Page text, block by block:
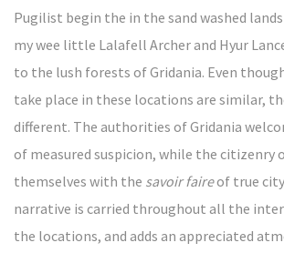
Pugilist begin the in the sand washed
my wee little Lalafell Archer and Hyur
to the lush forests of Gridania. Even
take place in these locations are similar,
different. The authorities of Gridania
of measured suspicion, while the citizenry
themselves with the savoir faireof true city
narrative is carried throughout all the
the locations, and adds an appreciated